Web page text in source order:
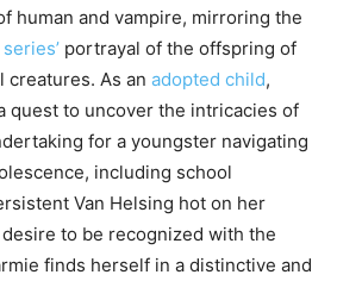
human and vampire, mirroring the
portrayal of the offspring of
creatures. As an adopted child,
quest to uncover the intricacies of
for a youngster navigating
including school
Van Helsing hot on her
to be recognized with the
finds herself in a distinctive and